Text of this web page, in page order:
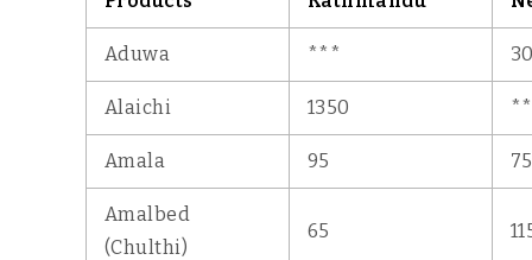
Aduwa ***
Alaichi 1350
Amala 95 75
Amalbed
(Chulthi)
65